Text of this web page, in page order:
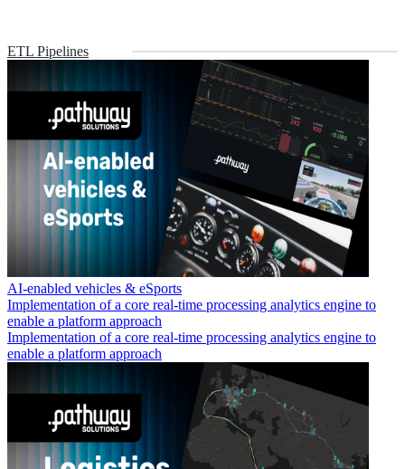
ETL Pipelines
AI-enabled vehicles & eSports
Implementation of a core real-time processing analytics engine to
enable a platform approach
Implementation of a core real-time processing analytics engine to
enable a platform approach